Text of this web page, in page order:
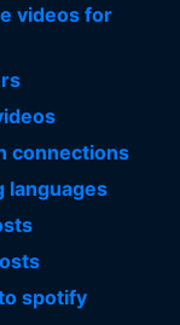
videos for
connections
languages
spotify